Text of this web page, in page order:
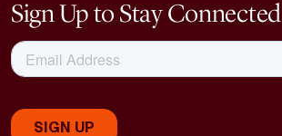
Sign Up to Stay Connected